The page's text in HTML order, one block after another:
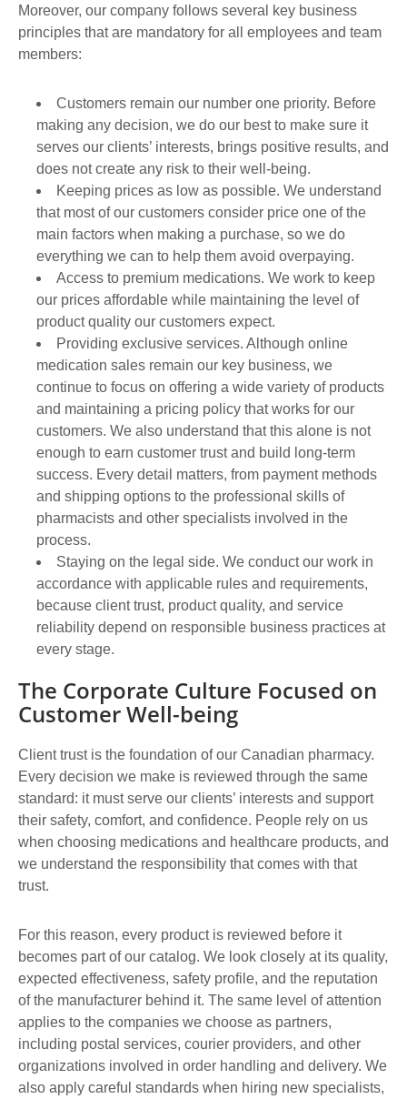
Moreover, our company follows several key business
principles that are mandatory for all employees and team
members:
Customers remain our number one priority. Before
making any decision, we do our best to make sure it
serves our clients’ interests, brings positive results, and
does not create any risk to their well-being.
Keeping prices as low as possible. We understand
that most of our customers consider price one of the
main factors when making a purchase, so we do
everything we can to help them avoid overpaying.
Access to premium medications. We work to keep
our prices affordable while maintaining the level of
product quality our customers expect.
Providing exclusive services. Although online
medication sales remain our key business, we
continue to focus on offering a wide variety of products
and maintaining a pricing policy that works for our
customers. We also understand that this alone is not
enough to earn customer trust and build long-term
success. Every detail matters, from payment methods
and shipping options to the professional skills of
pharmacists and other specialists involved in the
process.
Staying on the legal side. We conduct our work in
accordance with applicable rules and requirements,
because client trust, product quality, and service
reliability depend on responsible business practices at
every stage.
The Corporate Culture Focused on
Customer Well-being
Client trust is the foundation of our Canadian pharmacy.
Every decision we make is reviewed through the same
standard: it must serve our clients’ interests and support
their safety, comfort, and confidence. People rely on us
when choosing medications and healthcare products, and
we understand the responsibility that comes with that
trust.
For this reason, every product is reviewed before it
becomes part of our catalog. We look closely at its quality,
expected effectiveness, safety profile, and the reputation
of the manufacturer behind it. The same level of attention
applies to the companies we choose as partners,
including postal services, courier providers, and other
organizations involved in order handling and delivery. We
also apply careful standards when hiring new specialists,